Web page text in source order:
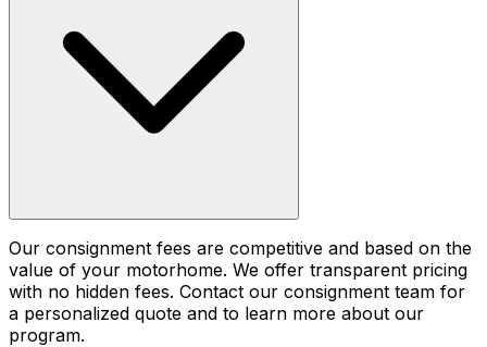
Our consignment fees are competitive and based on the
value of your motorhome. We offer transparent pricing
with no hidden fees. Contact our consignment team for
a personalized quote and to learn more about our
program.